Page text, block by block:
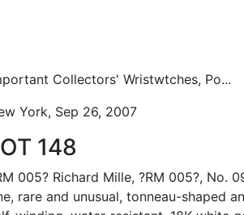
Collectors' Wristwtches, Po...
York, Sep 26, 2007
148
005? Richard Mille, ?RM 005?, No.
rare and unusual, tonneau-shaped